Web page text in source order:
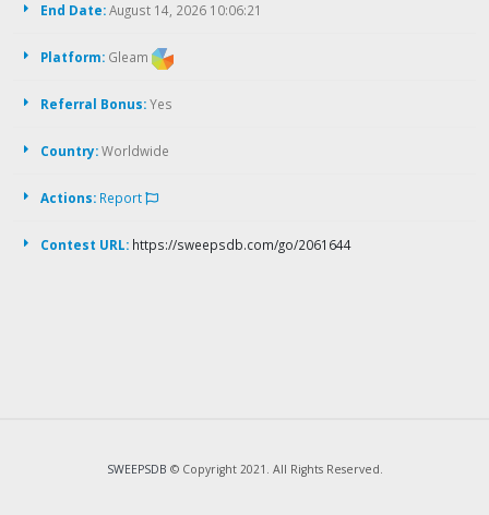
End Date:August 14, 2026 10:06:21
Platform: Gleam
Referral Bonus:Yes
Country:Worldwide
Actions: Report
Contest URL: https://sweepsdb.com/go/2061644
SWEEPSDB © Copyright 2021. All Rights Reserved.